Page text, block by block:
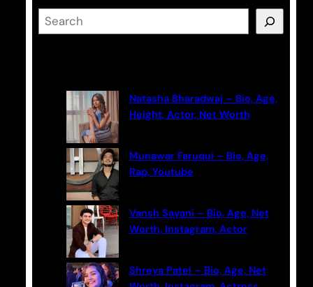
e
Natasha Bharadwaj – Bio, Age,
Height, Actor, Net Worth
Munawar Faruqui – Bio, Age,
Rap, Youtube
Vansh Sayani – Bio, Age, Net
Worth, Instagram, Actor
Shreya Patel – Bio, Age, Net